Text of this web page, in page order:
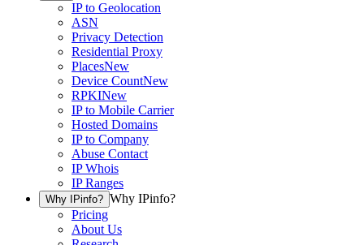
IP to Geolocation
ASN
Privacy Detection
Residential Proxy
PlacesNew
Device CountNew
RPKINew
IP to Mobile Carrier
Hosted Domains
IP to Company
Abuse Contact
IP Whois
IP Ranges
Why IPinfo? Why IPinfo?
Pricing
About Us